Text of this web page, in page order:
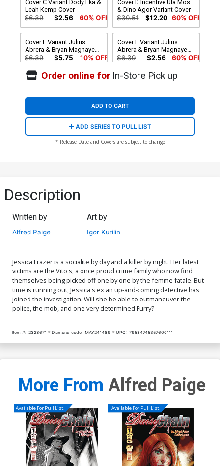
Cover C Variant Dody Eka &
Leah Kemp Cover
$6.39 $2.56 60% OFF
Cover D Incentive Ula Mos
& Dino Agor Variant Cover
$30.51 $12.20 60% OFF
Cover E Variant Julius
Abrera & Bryan Magnaye
Pink Lingerie Cover
$6.39 $5.75 10% OFF
Cover F Variant Julius
Abrera & Bryan Magnaye
Purple Lingerie Cover
$6.39 $2.56 60% OFF
Cover G 2nd Ptg A
Variant Cover
$9.45
Variant Cover
$20.50 $18.45 10% OFF
Dody Eka & Leah Kemp
Variant Cover
$4.20
Cover J 2nd Ptg D Exclusive
Dody Eka & Leah Kemp
Virgin Variant Cover
$20.50 $18.45 10% OFF
Order online forIn-Store Pick up
ADD TO CART
ADD SERIES TO PULL LIST
* Release Date and Covers are subject to change
Description
Written by
Alfred Paige
Art by
Igor Kurilin
Jessica Frazer is a socialite by day and a killer by night. Her latest
victims are the Vito's, a once proud crime family who now find
themselves being picked off one by one by the femme fatale. But
time is running out, Jessica's ex an up-and-coming detective has
joined the investigation. Will she be able to outmaneuver the
police, the mob, and one very determined Furry?
Item #: 2328671 Diamond code: MAY241489 UPC: 79584745357600111
More From Alfred Paige
Available For Pull List! Available For Pull List!